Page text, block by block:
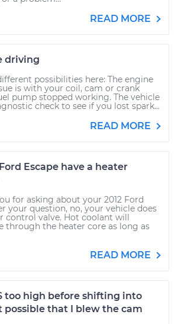
READ MORE
driving
possibilities here: The engine
is with your coil, cam or crank
pump stopped working. The vehicle
check to see if you lost spark...
READ MORE
Escape have a heater
for asking about your 2012 Ford
your question, no, your vehicle does
control valve. Hot coolant will
through the heater core as long as
READ MORE
too high before shifting into
possible that I blew the cam